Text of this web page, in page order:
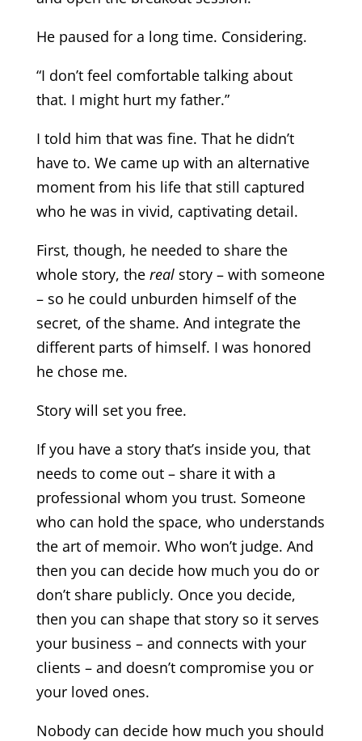
He paused for a long time. Considering.
“I don’t feel comfortable talking about
that. I might hurt my father.”
I told him that was fine. That he didn’t
have to. We came up with an alternative
moment from his life that still captured
who he was in vivid, captivating detail.
First, though, he needed to share the
whole story, the realstory – with someone
– so he could unburden himself of the
secret, of the shame. And integrate the
different parts of himself. I was honored
he chose me.
Story will set you free.
If you have a story that’s inside you, that
needs to come out – share it with a
professional whom you trust. Someone
who can hold the space, who understands
the art of memoir. Who won’t judge. And
then you can decide how much you do or
don’t share publicly. Once you decide,
then you can shape that story so it serves
your business – and connects with your
clients – and doesn’t compromise you or
your loved ones.
Nobody can decide how much you should